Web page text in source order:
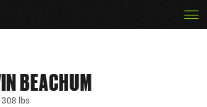
BEACHUM
308 lbs